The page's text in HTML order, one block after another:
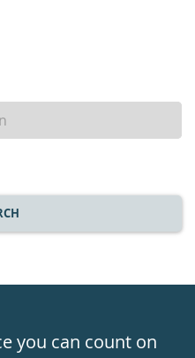
you can count on